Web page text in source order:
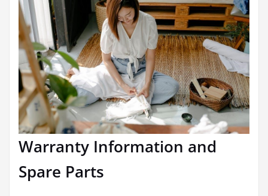
Warranty Information and
Spare Parts